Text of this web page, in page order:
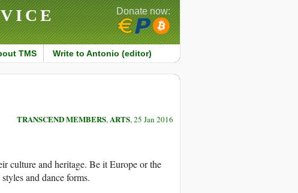
TMS Write to Antonio (editor)
Donate now:
TRANSCEND MEMBERS,ARTS, 25 Jan 2016
culture and heritage. Be it Europe or the
and dance forms.